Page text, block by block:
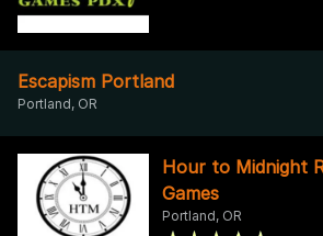
Escapism Portland
Portland, OR
Hour to Midnight
Games
Portland, OR